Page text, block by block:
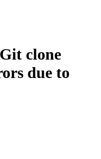
clone
due to